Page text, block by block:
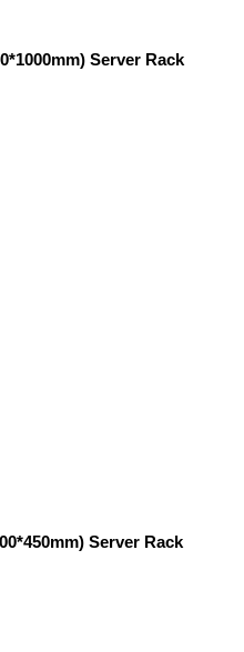
Server Rack
Server Rack